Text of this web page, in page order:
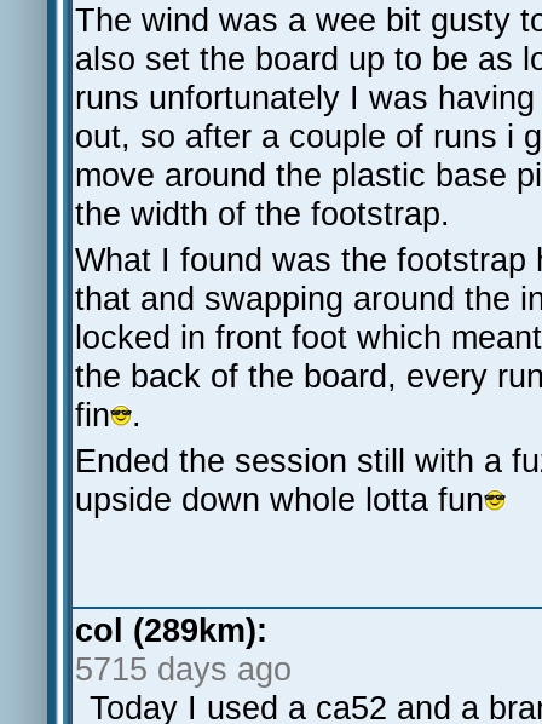
The wind was a wee bit gusty
also set the board up to be as
runs unfortunately I was
out, so after a couple of runs i
move around the plastic base
the width of the footstrap.
What I found was the
that and swapping around the
locked in front foot which
the back of the board, every
fin
.
Ended the session still with a
upside down whole lotta fun
col (289km):
5715 days ago
Today I used a ca52 and a